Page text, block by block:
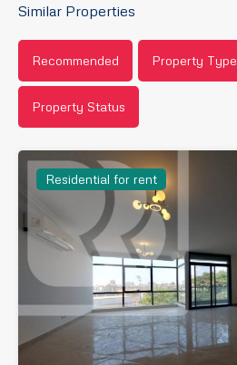
Similar Properties
Recommended Property Type
Property Status
Residential for rent